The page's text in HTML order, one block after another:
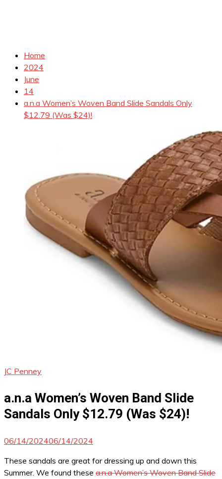
Home
2024
June
14
a.n.a Women’s Woven Band Slide Sandals Only
$12.79 (Was $24)!
JC Penney
a.n.a Women’s Woven Band Slide
Sandals Only $12.79 (Was $24)!
06/14/202406/14/2024
These sandals are great for dressing up and down this
Summer. We found these a.n.a Women’s Woven Band Slide